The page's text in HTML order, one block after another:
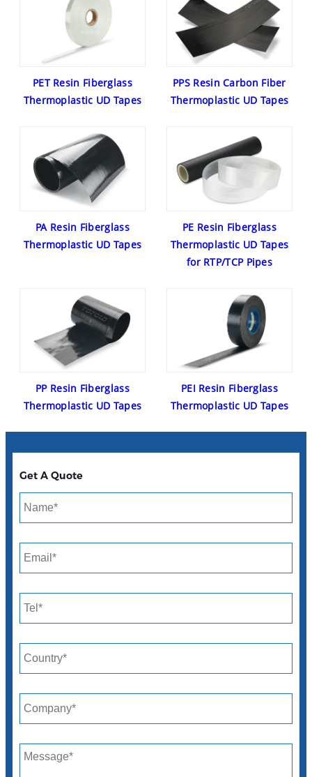
PET Resin Fiberglass
Thermoplastic UD Tapes
PPS Resin Carbon Fiber
Thermoplastic UD Tapes
PA Resin Fiberglass
Thermoplastic UD Tapes
PE Resin Fiberglass
Thermoplastic UD Tapes
for RTP/TCP Pipes
PP Resin Fiberglass
Thermoplastic UD Tapes
PEI Resin Fiberglass
Thermoplastic UD Tapes
Get A Quote